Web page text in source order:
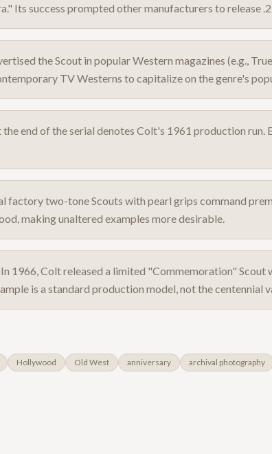
Its success prompted other manufacturers to release
the Scout in popular Western magazines (e.g.,
TV Westerns to capitalize on the genre's
end of the serial denotes Colt's 1961 production run.
factory two-tone Scouts with pearl grips command
making unaltered examples more desirable.
1966, Colt released a limited "Commemoration"
is a standard production model, not the centennial
Hollywood Old West anniversary archival photography